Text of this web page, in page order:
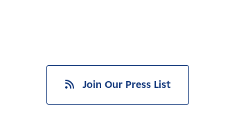
Join Our Press List